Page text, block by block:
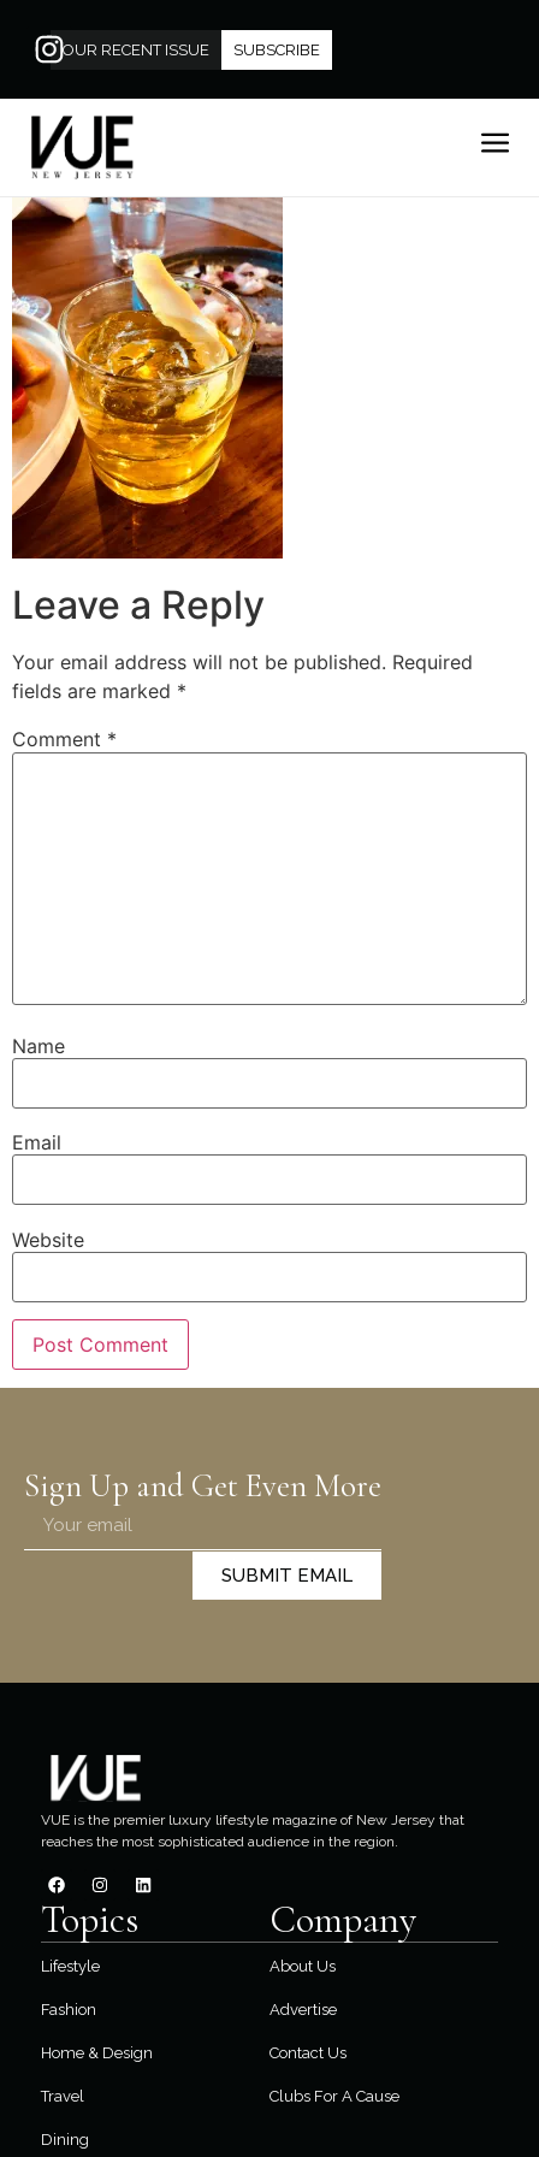
OUR RECENT ISSUE SUBSCRIBE
Leave a Reply
Your email address will not be published. Required
fields are marked *
Comment *
Name
Email
Website
Sign Up and Get Even More
SUBMIT EMAIL
VUE is the premier luxury lifestyle magazine of New Jersey that
reaches the most sophisticated audience in the region.
Topics
Lifestyle
Fashion
Home & Design
Travel
Dining
Company
About Us
Advertise
Contact Us
Clubs For A Cause